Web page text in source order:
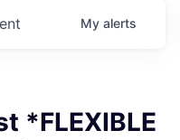
My alerts
*FLEXIBLE